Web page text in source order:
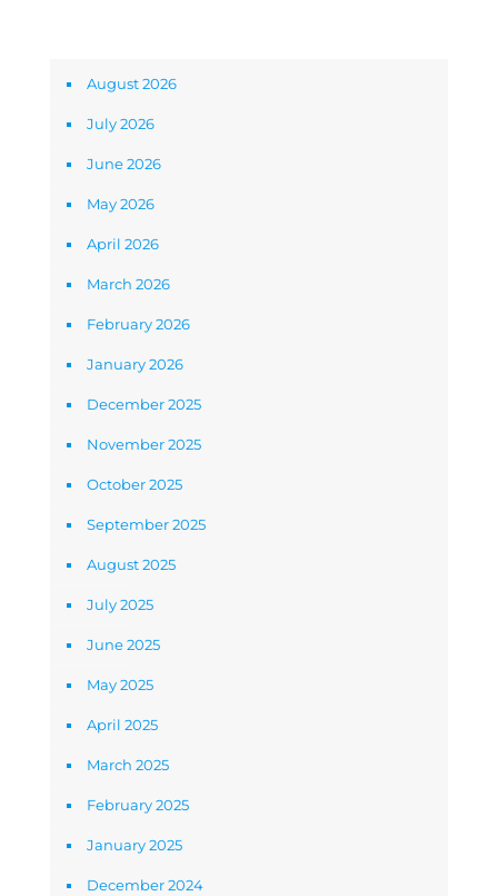
August 2026
July 2026
June 2026
May 2026
April 2026
March 2026
February 2026
January 2026
December 2025
November 2025
October 2025
September 2025
August 2025
July 2025
June 2025
May 2025
April 2025
March 2025
February 2025
January 2025
December 2024